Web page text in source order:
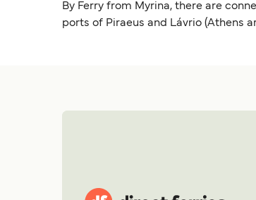
By Ferry from Myrina, there are
ports of Piraeus and Lávrio (Athens